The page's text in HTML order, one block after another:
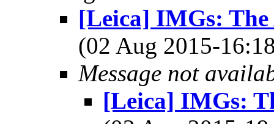
[Leica] IMGs:
(02 Aug 2015-
Message not
[Leica] IMGs: